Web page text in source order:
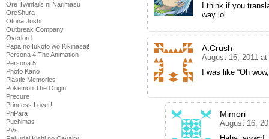
Ore Twintails ni Narimasu
OreShura
Otona Joshi
Outbreak Company
Overlord
Papa no Iukoto wo Kikinasai!
Persona 4 The Animation
Persona 5
Photo Kano
Plastic Memories
Pokemon The Origin
Precure
Princess Lover!
PriPara
Puchimas
PVs
I think if you
way lol
A.Crush
August 16, 2011
I was like “Oh
Mimori
August 16,